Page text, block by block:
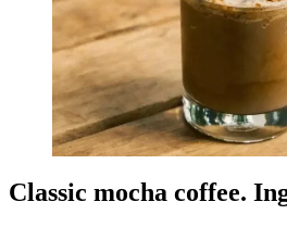
Classic mocha coffee.